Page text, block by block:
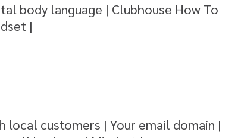
body language | Clubhouse How To
|
local customers | Your email domain |